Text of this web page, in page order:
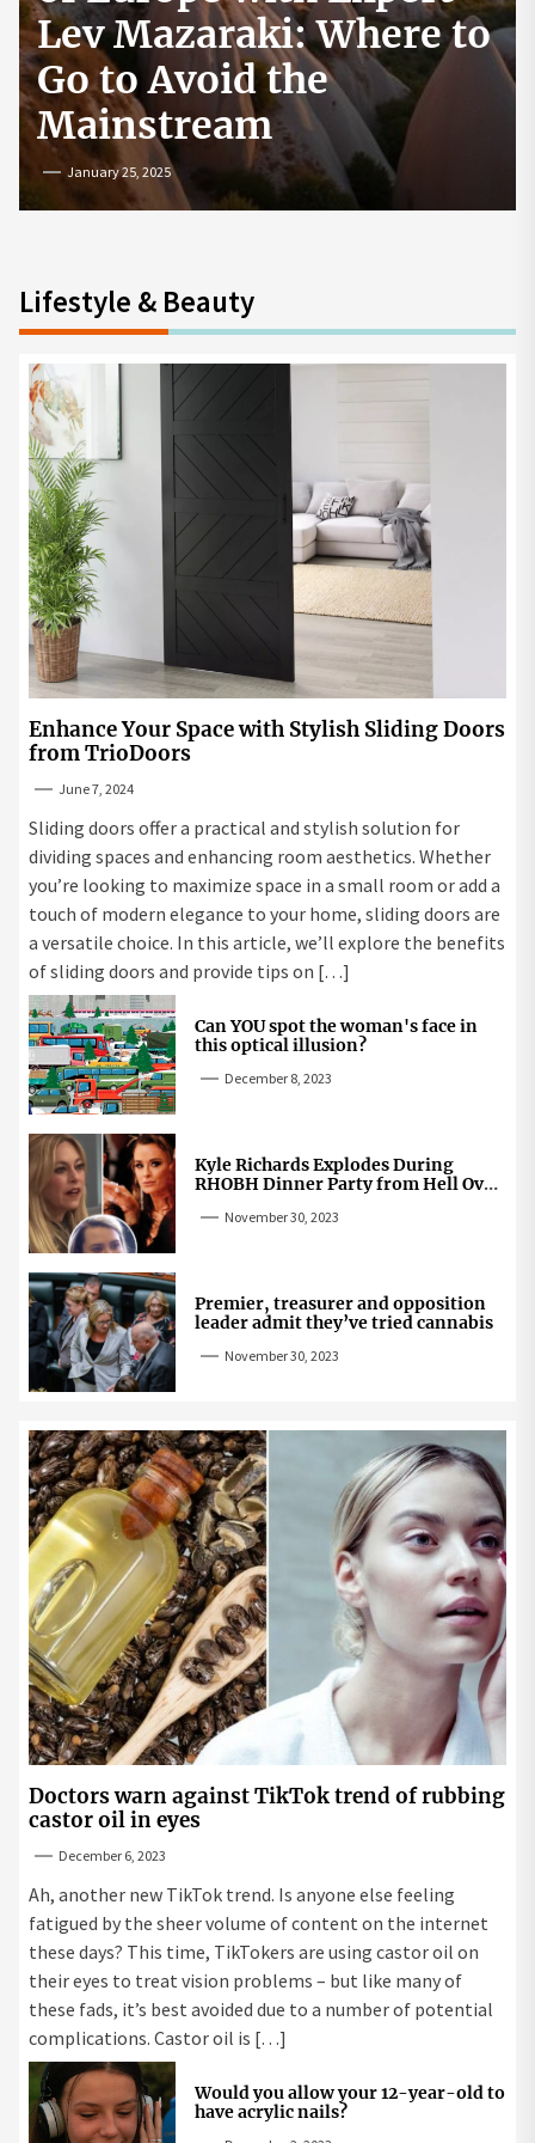
How to Start a
Cryptocurrency
Exchange in the USA
July 19, 2024
Lifestyle & Beauty
Enhance Your Space with Stylish Sliding Doors
from TrioDoors
June 7, 2024
Sliding doors offer a practical and stylish solution for
dividing spaces and enhancing room aesthetics. Whether
you’re looking to maximize space in a small room or add a
touch of modern elegance to your home, sliding doors are
a versatile choice. In this article, we’ll explore the benefits
of sliding doors and provide tips on […]
Can YOU spot the woman's face in
this optical illusion?
December 8, 2023
Kyle Richards Explodes During
RHOBH Dinner Party from Hell Over
November 30, 2023
Premier, treasurer and opposition
leader admit they’ve tried cannabis
November 30, 2023
Doctors warn against TikTok trend of rubbing
castor oil in eyes
December 6, 2023
Ah, another new TikTok trend. Is anyone else feeling
fatigued by the sheer volume of content on the internet
these days? This time, TikTokers are using castor oil on
their eyes to treat vision problems – but like many of
these fads, it’s best avoided due to a number of potential
complications. Castor oil is […]
Would you allow your 12-year-old to
have acrylic nails?